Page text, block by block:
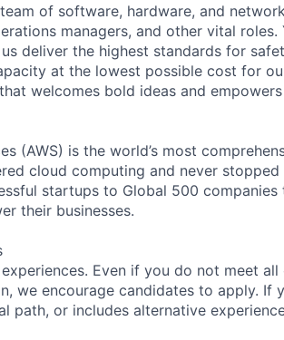
of software, hardware, and
managers, and other vital roles.
deliver the highest standards for
at the lowest possible cost for
welcomes bold ideas and
(AWS) is the world’s most
cloud computing and never
startups to Global 500
their businesses.
experiences. Even if you do not meet
we encourage candidates to apply. If
path, or includes alternative